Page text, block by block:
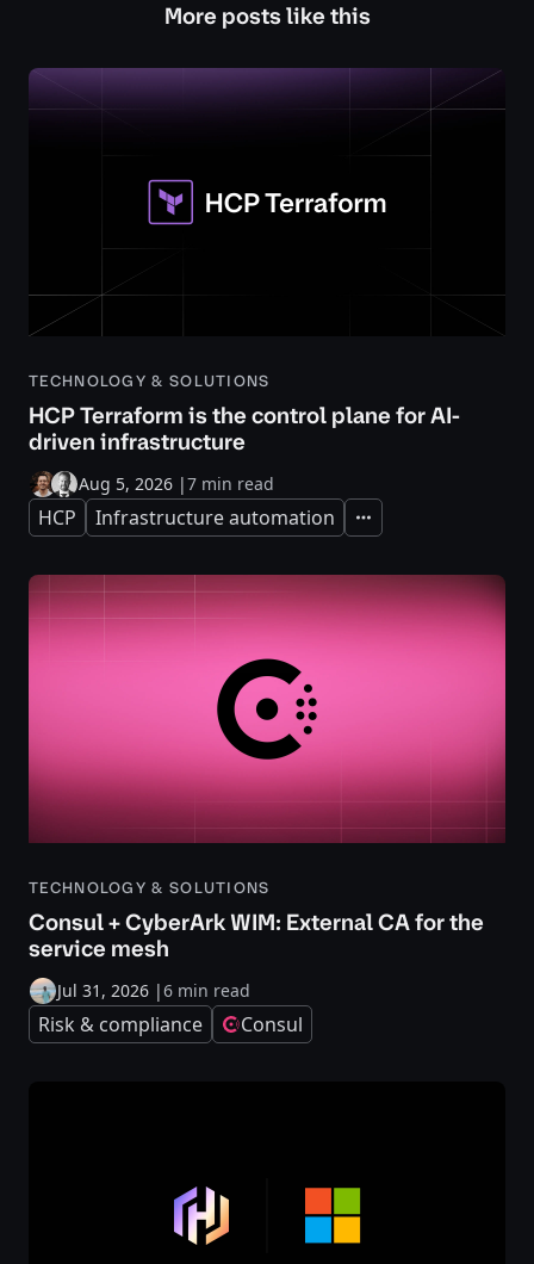
More posts like this
TECHNOLOGY & SOLUTIONS
HCP Terraform is the control plane for AI-
driven infrastructure
Aug 5, 2026 |7 min read
HCP Infrastructure automation Expand
TECHNOLOGY & SOLUTIONS
Consul + CyberArk WIM: External CA for the
service mesh
Jul 31, 2026 |6 min read
Risk & compliance Consul